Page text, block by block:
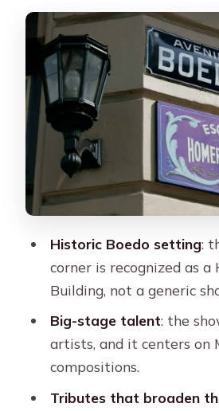
Part That Can Make or
Dinner at the Homero
Expect It to Be Simple,
The Tango Show:
Compositions, and
Want to Dance? Plan
the Real Rhythm of the
Best Fit: Who This
Points, and Arrival
Should You Book? My
FAQ
FAQ
How long is the
Historic Boedo setting:
corner is recognized as a
Building, not a generic
Big-stage talent: the
artists, and it centers on
compositions.
Tributes that broaden